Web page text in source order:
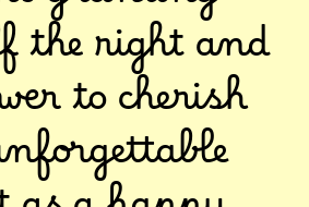
the right and
to cherish